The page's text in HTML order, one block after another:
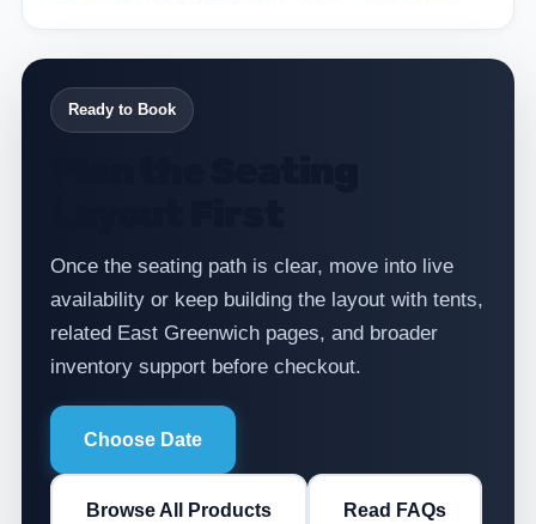
Ready to Book
Once the seating path is clear, move into live
availability or keep building the layout with tents,
related East Greenwich pages, and broader
inventory support before checkout.
Choose Date
Browse All Products Read FAQs